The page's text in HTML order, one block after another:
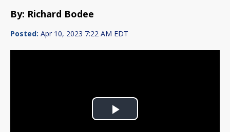
By: Richard Bodee
Posted: Apr 10, 2023 7:22 AM EDT
Play